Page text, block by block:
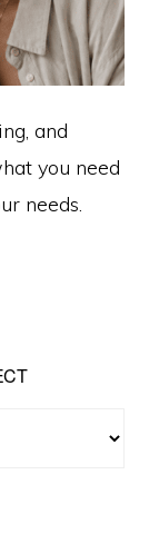
and
you need
needs.